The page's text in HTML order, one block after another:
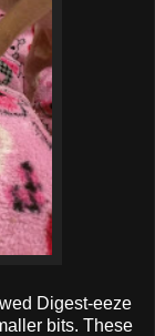
Digest-eeze
bits. These